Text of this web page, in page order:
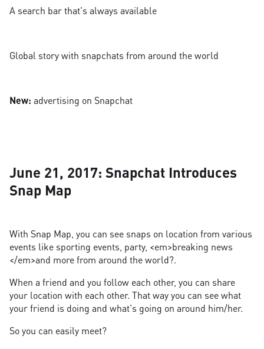
A search bar that's always available
Global story with snapchats from around the world
New: advertising on Snapchat
June 21, 2017: Snapchat Introduces
Snap Map
With Snap Map, you can see snaps on location from various
events like sporting events, party, <em>breaking news
</em>and more from around the world?.
When a friend and you follow each other, you can share
your location with each other. That way you can see what
your friend is doing and what's going on around him/her.
So you can easily meet?